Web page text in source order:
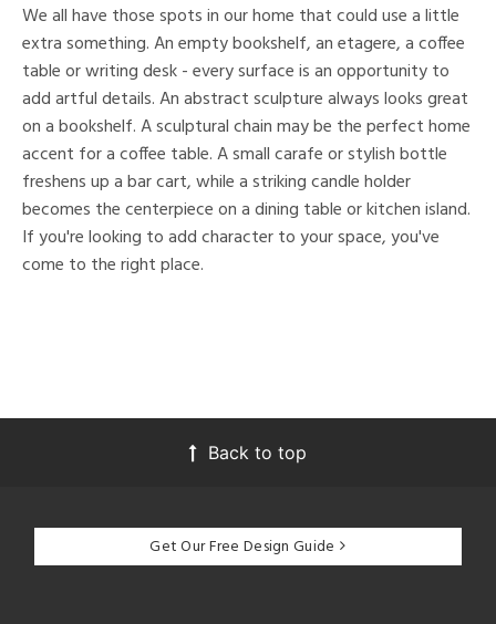
We all have those spots in our home that could use a little
extra something. An empty bookshelf, an etagere, a coffee
table or writing desk - every surface is an opportunity to
add artful details. An abstract sculpture always looks great
on a bookshelf. A sculptural chain may be the perfect home
accent for a coffee table. A small carafe or stylish bottle
freshens up a bar cart, while a striking candle holder
becomes the centerpiece on a dining table or kitchen island.
If you're looking to add character to your space, you've
come to the right place.
Back to top
Get Our Free Design Guide